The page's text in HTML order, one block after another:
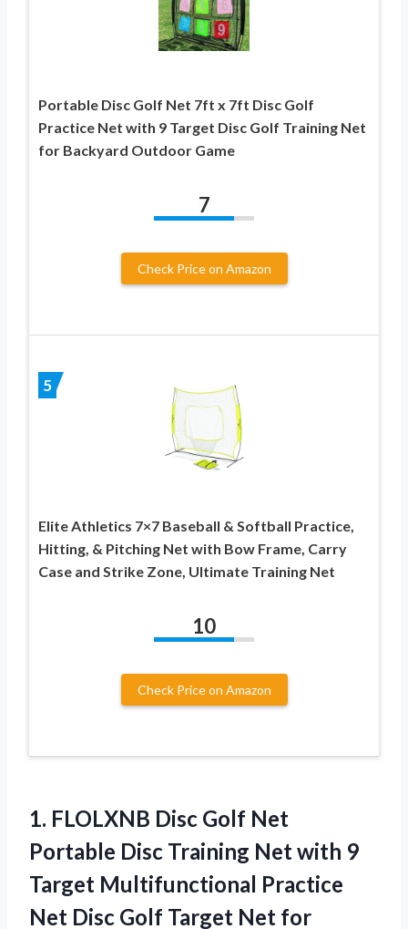
Portable Disc Golf Net 7ft x 7ft Disc Golf
Practice Net with 9 Target Disc Golf Training Net
for Backyard Outdoor Game
7
Check Price on Amazon
5
Elite Athletics 7×7 Baseball & Softball Practice,
Hitting, & Pitching Net with Bow Frame, Carry
Case and Strike Zone, Ultimate Training Net
10
Check Price on Amazon
1. FLOLXNB Disc Golf Net
Portable Disc Training Net with 9
Target Multifunctional Practice
Net Disc Golf Target Net for